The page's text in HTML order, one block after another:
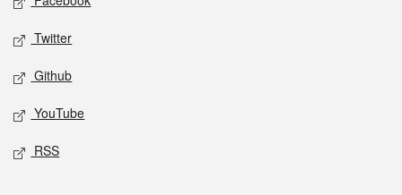
Twitter
Github
YouTube
RSS